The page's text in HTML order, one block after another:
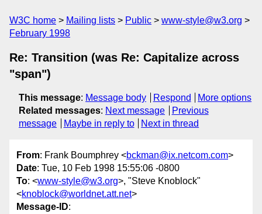
W3C home Mailing lists Public
www-style@w3.org
February 1998
Re: Transition (was Re: Capitalize across
"span")
This message: Message body Respond
More options
Related messages: Next message
Previous
message
Maybe in reply to Next in thread
From: Frank Boumphrey <bckman@ix.netcom.com>
Date: Tue, 10 Feb 1998 15:55:06 -0800
To: <www-style@w3.org>, "Steve Knoblock"
<knoblock@worldnet.att.net>
Message-ID: